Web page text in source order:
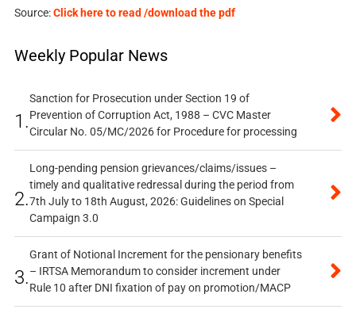
Source:Click here to read /download the pdf
Weekly Popular News
1.
Sanction for Prosecution under Section 19 of
Prevention of Corruption Act, 1988 – CVC Master
Circular No. 05/MC/2026 for Procedure for processing
2.
Long-pending pension grievances/claims/issues –
timely and qualitative redressal during the period from
7th July to 18th August, 2026: Guidelines on Special
Campaign 3.0
3.
Grant of Notional Increment for the pensionary benefits
– IRTSA Memorandum to consider increment under
Rule 10 after DNI fixation of pay on promotion/MACP